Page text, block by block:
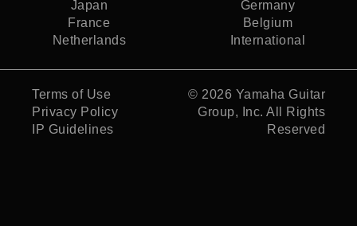
Japan
Germany
France
Belgium
Netherlands
International
Terms of Use
Privacy Policy
IP Guidelines
© 2026 Yamaha Guitar
Group, Inc. All Rights
Reserved